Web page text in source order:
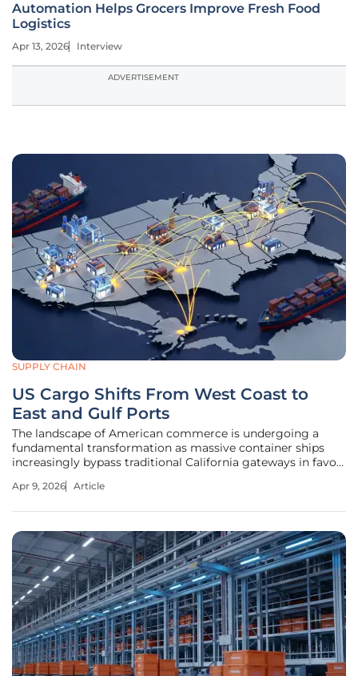
Automation Helps Grocers Improve Fresh Food
Logistics
Apr 13, 2026 Interview
ADVERTISEMENT
SUPPLY CHAIN
US Cargo Shifts From West Coast to
East and Gulf Ports
The landscape of American commerce is undergoing a
fundamental transformation as massive container ships
increasingly bypass traditional California gateways in favor
represents a departure from the long-standing West Coast
Apr 9, 2026 Article